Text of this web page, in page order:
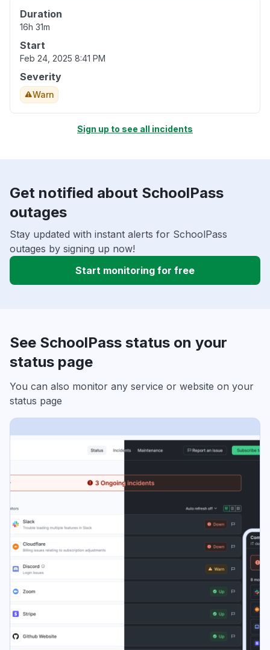
Duration
16h 31m
Start
Feb 24, 2025 8:41 PM
Severity
Warn
Sign up to see all incidents
Get notified about SchoolPass
outages
Stay updated with instant alerts for SchoolPass
outages by signing up now!
Start monitoring for free
See SchoolPass status on your
status page
You can also monitor any service or website on your
status page